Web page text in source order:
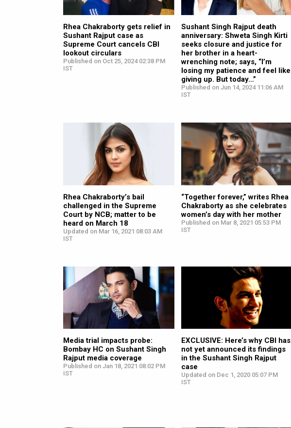
Rhea Chakraborty gets relief in
Sushant Rajput case as
Supreme Court cancels CBI
lookout circulars
Published on Oct 25, 2024 02:38 PM
IST
Sushant Singh Rajput death
anniversary: Shweta Singh Kirti
seeks closure and justice for
her brother in a heart-
wrenching note; says, “I’m
losing my patience and feel like
giving up. But today…”
Published on Jun 14, 2024 11:06 AM
IST
Rhea Chakraborty’s bail
challenged in the Supreme
Court by NCB; matter to be
heard on March 18
Updated on Mar 16, 2021 08:03 AM
IST
“Together forever,” writes Rhea
Chakraborty as she celebrates
women’s day with her mother
Published on Mar 8, 2021 05:53 PM
IST
Media trial impacts probe:
Bombay HC on Sushant Singh
Rajput media coverage
Published on Jan 18, 2021 08:02 PM
IST
EXCLUSIVE: Here’s why CBI has
not yet announced its findings
in the Sushant Singh Rajput
case
Updated on Dec 1, 2020 05:07 PM
IST